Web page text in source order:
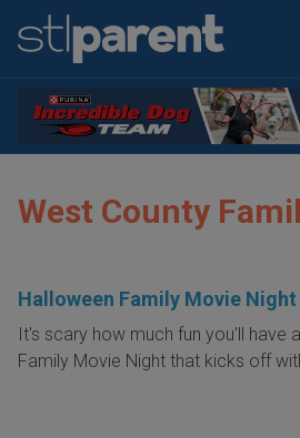
West County
Halloween Family Movie Night
It's scary how much fun you'll have
Family Movie Night that kicks off